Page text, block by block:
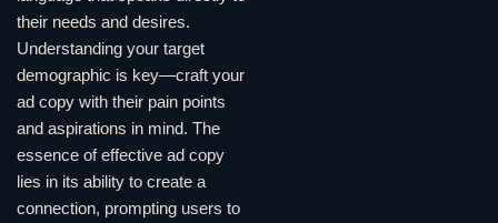
their needs and desires.
Understanding your target
demographic is key—craft your
ad copy with their pain points
and aspirations in mind. The
essence of effective ad copy
lies in its ability to create a
connection, prompting users to